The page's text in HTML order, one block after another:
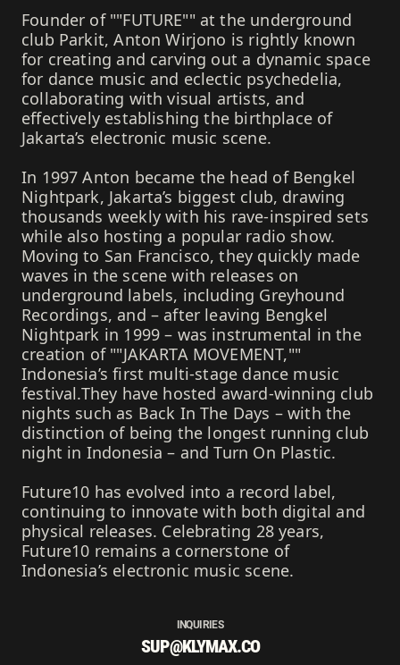
Founder of ""FUTURE"" at the underground
club Parkit, Anton Wirjono is rightly known
for creating and carving out a dynamic space
for dance music and eclectic psychedelia,
collaborating with visual artists, and
effectively establishing the birthplace of
Jakarta’s electronic music scene.
In 1997 Anton became the head of Bengkel
Nightpark, Jakarta’s biggest club, drawing
thousands weekly with his rave-inspired sets
while also hosting a popular radio show.
Moving to San Francisco, they quickly made
waves in the scene with releases on
underground labels, including Greyhound
Recordings, and – after leaving Bengkel
Nightpark in 1999 – was instrumental in the
creation of ""JAKARTA MOVEMENT,""
Indonesia’s first multi-stage dance music
festival.They have hosted award-winning club
nights such as Back In The Days – with the
distinction of being the longest running club
night in Indonesia – and Turn On Plastic.
Future10 has evolved into a record label,
continuing to innovate with both digital and
physical releases. Celebrating 28 years,
Future10 remains a cornerstone of
Indonesia’s electronic music scene.
INQUIRIES
SUP@KLYMAX.CO